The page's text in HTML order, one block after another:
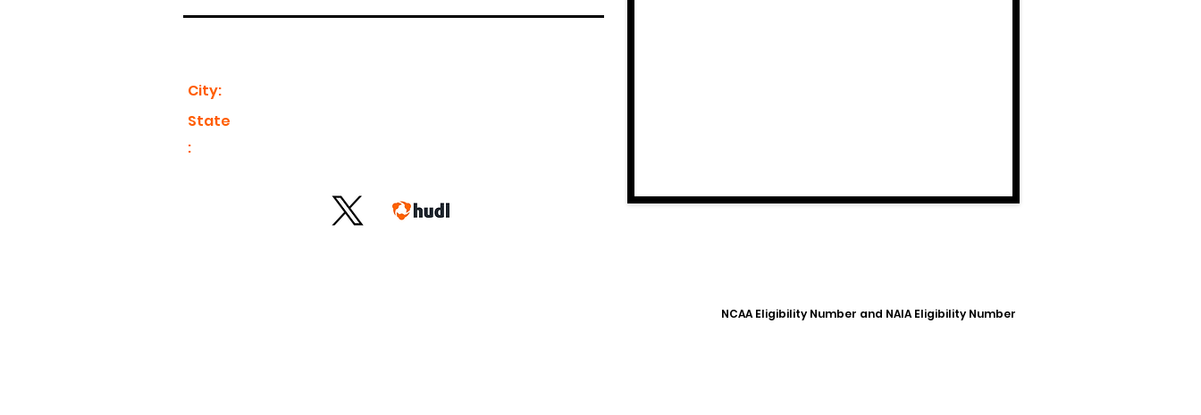
City:
State
:
NCAA Eligibility Number and NAIA Eligibility Number